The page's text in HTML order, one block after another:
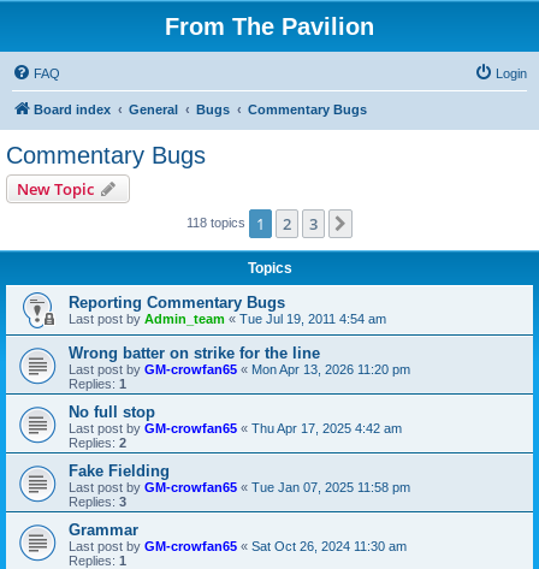
From The Pavilion
FAQ Login
Board index General Bugs Commentary Bugs
Commentary Bugs
New Topic
118 topics 1 2 3
Topics
Reporting Commentary Bugs
Last post by Admin_team « Tue Jul 19, 2011 4:54 am
Wrong batter on strike for the line
Last post by GM-crowfan65 « Mon Apr 13, 2026 11:20 pm
Replies: 1
No full stop
Last post by GM-crowfan65 « Thu Apr 17, 2025 4:42 am
Replies: 2
Fake Fielding
Last post by GM-crowfan65 « Tue Jan 07, 2025 11:58 pm
Replies: 3
Grammar
Last post by GM-crowfan65 « Sat Oct 26, 2024 11:30 am
Replies: 1